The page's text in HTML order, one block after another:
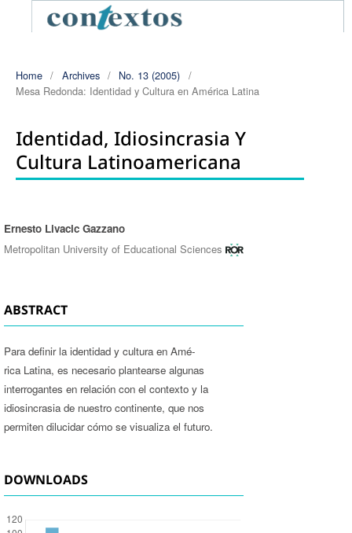
Home / Archives / No. 13 (2005) /
Mesa Redonda: Identidad y Cultura en América Latina
Identidad, Idiosincrasia Y
Cultura Latinoamericana
Authors
Ernesto Livacic Gazzano
Metropolitan University of Educational Sciences
ABSTRACT
Para definir la identidad y cultura en Amé-
rica Latina, es necesario plantearse algunas
interrogantes en relación con el contexto y la
idiosincrasia de nuestro continente, que nos
permiten dilucidar cómo se visualiza el futuro.
DOWNLOADS